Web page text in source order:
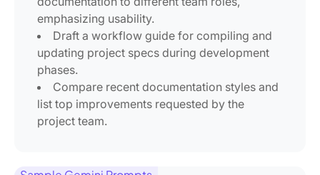
emphasizing usability.
Draft a workflow guide for compiling and
updating project specs during development
phases.
Compare recent documentation styles and
list top improvements requested by the
project team.